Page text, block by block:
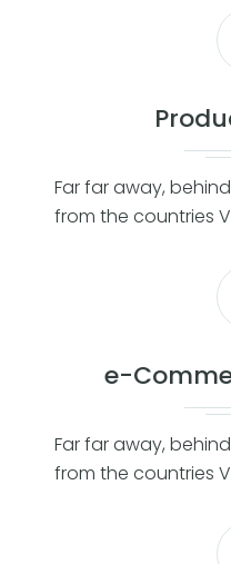
Far far away,
from the countries
e-
Far far away,
from the countries